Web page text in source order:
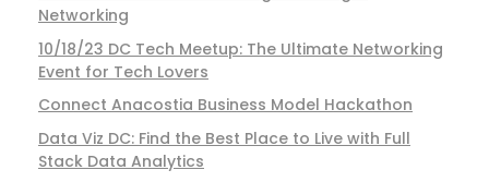
Networking
10/18/23 DC Tech Meetup: The Ultimate Networking
Event for Tech Lovers
Connect Anacostia Business Model Hackathon
Data Viz DC: Find the Best Place to Live with Full
Stack Data Analytics